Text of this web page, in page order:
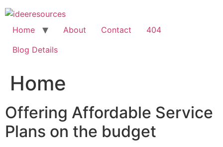
Skip
to
content
Home About Contact
404
Blog Details
Home
Offering Affordable Service
Plans on the budget